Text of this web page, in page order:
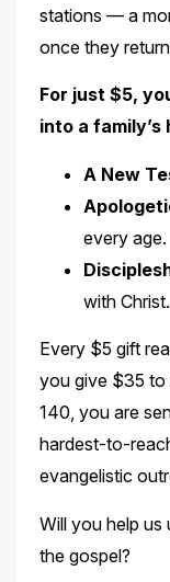
stations — a
once they
For just $5,
into a family’s
A New
every age.
with Christ.
Every $5 gift
you give $35 to
140, you are
hardest-to-
evangelistic
Will you help us
the gospel?